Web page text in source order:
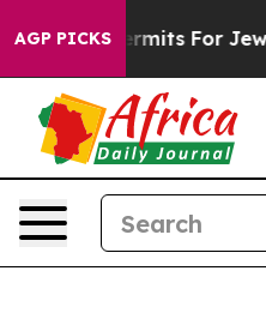
AGP PICKS
For Jewish